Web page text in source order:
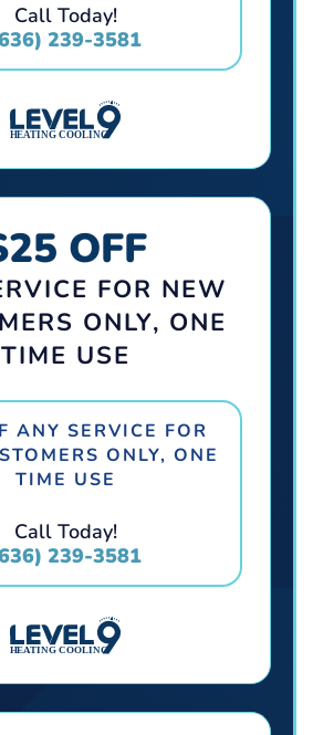
Call Today!
239-3581
OFF
FOR NEW
ONLY, ONE
TIME USE
ANY SERVICE FOR
ONLY, ONE
TIME USE
Call Today!
239-3581